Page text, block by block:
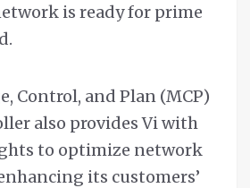
is ready for prime
Control, and Plan (MCP)
also provides Vi with
to optimize network
its customers’